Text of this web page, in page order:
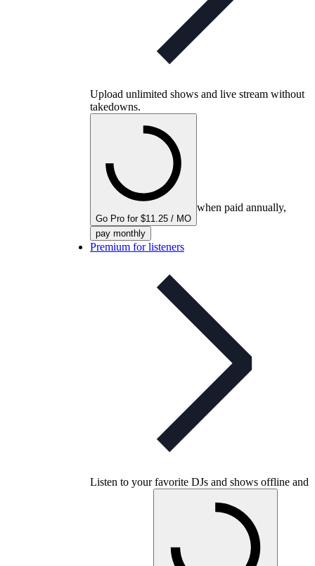
Upload unlimited shows and live stream without
takedowns.
Go Pro for $11.25 / MO
when paid annually,
pay monthly
Premium for listeners
Listen to your favorite DJs and shows offline and